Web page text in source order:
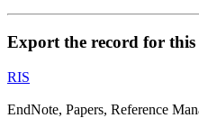
Export the record for this
RIS
EndNote, Papers, Reference